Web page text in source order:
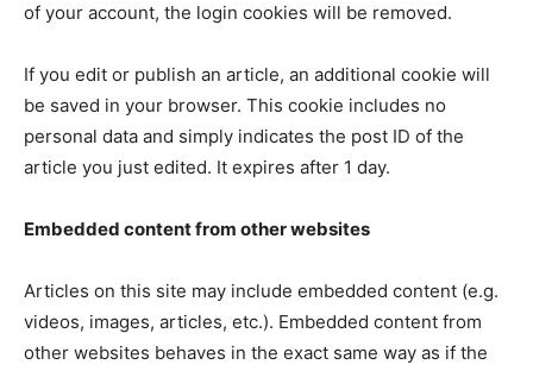
of your account, the login cookies will be removed.
If you edit or publish an article, an additional cookie will
be saved in your browser. This cookie includes no
personal data and simply indicates the post ID of the
article you just edited. It expires after 1 day.
Embedded content from other websites
Articles on this site may include embedded content (e.g.
videos, images, articles, etc.). Embedded content from
other websites behaves in the exact same way as if the